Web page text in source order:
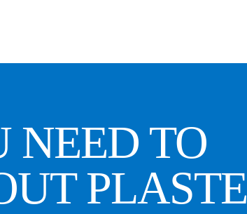
NEED TO